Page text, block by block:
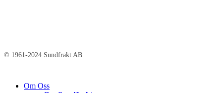
© 1961-2024 Sundfrakt AB
Close
Om Oss